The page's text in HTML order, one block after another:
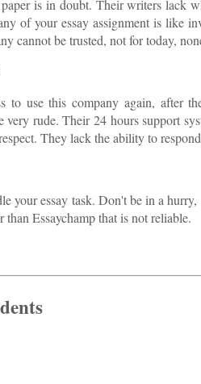
is in doubt. Their writers lack
of your essay assignment is like
cannot be trusted, not for today,
to use this company again, after
very rude. Their 24 hours support
They lack the ability to
your essay task. Don't be in a
Essaychamp that is not reliable.